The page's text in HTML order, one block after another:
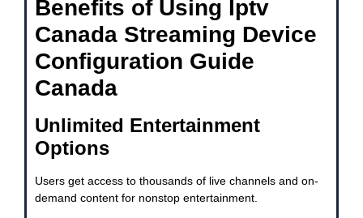
Benefits of Using Iptv
Canada Streaming Device
Configuration Guide
Canada
Unlimited Entertainment
Options
Users get access to thousands of live channels and on-
demand content for nonstop entertainment.